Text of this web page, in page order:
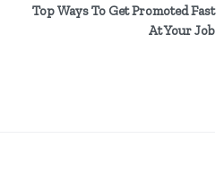
Top Ways To Get Promoted Fast
At Your Job